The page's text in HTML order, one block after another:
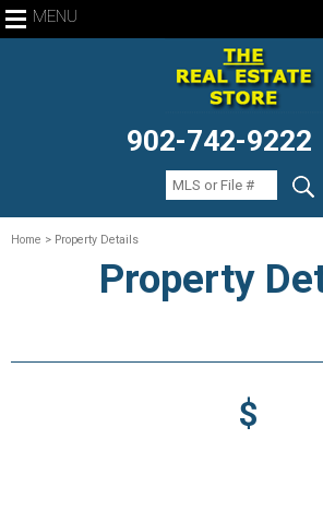
MENU
902-742-9222
Home > Property Details
Property
$